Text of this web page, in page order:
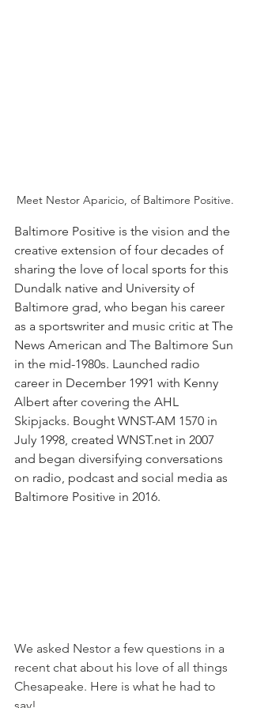
Meet Nestor Aparicio, of Baltimore Positive.
Baltimore Positive is the vision and the
creative extension of four decades of
sharing the love of local sports for this
Dundalk native and University of
Baltimore grad, who began his career
as a sportswriter and music critic at The
News American and The Baltimore Sun
in the mid-1980s. Launched radio
career in December 1991 with Kenny
Albert after covering the AHL
Skipjacks. Bought WNST-AM 1570 in
July 1998, created WNST.net in 2007
and began diversifying conversations
on radio, podcast and social media as
Baltimore Positive in 2016.
We asked Nestor a few questions in a
recent chat about his love of all things
Chesapeake. Here is what he had to